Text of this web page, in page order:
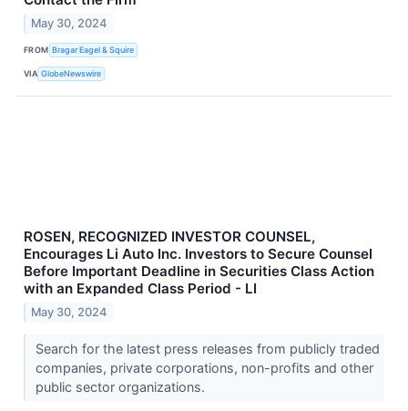
May 30, 2024
FROM Bragar Eagel & Squire
VIA GlobeNewswire
ROSEN, RECOGNIZED INVESTOR COUNSEL,
Encourages Li Auto Inc. Investors to Secure Counsel
Before Important Deadline in Securities Class Action
with an Expanded Class Period - LI
May 30, 2024
Search for the latest press releases from publicly traded
companies, private corporations, non-profits and other
public sector organizations.